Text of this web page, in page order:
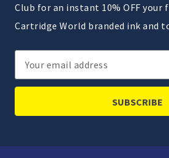
Club for an instant 10% OFF your
Cartridge World branded ink and
Email
Address